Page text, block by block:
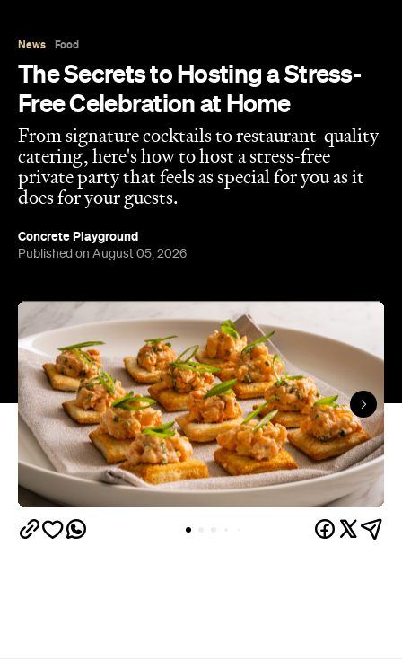
News Food
The Secrets to Hosting a Stress-
Free Celebration at Home
From signature cocktails to restaurant-quality
catering, here's how to host a stress-free
private party that feels as special for you as it
does for your guests.
Concrete Playground
Published on August 05, 2026